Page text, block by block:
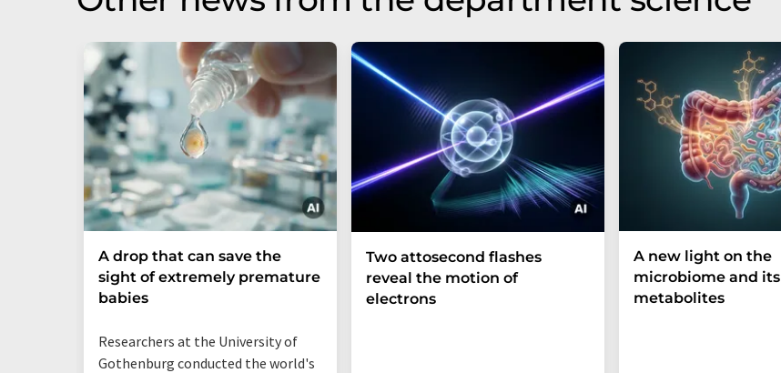
A drop that can save the
sight of extremely premature
babies
Researchers at the University of
Gothenburg conducted the world's
Two attosecond flashes
reveal the motion of
electrons
A new light on the
microbiome and its
metabolites